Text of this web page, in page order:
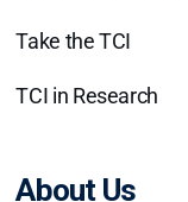
Take the TCI
TCI in Research
About Us